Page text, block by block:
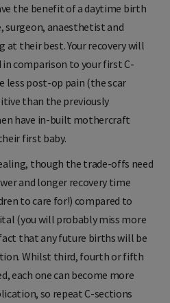
the benefit of a daytime birth
anaesthetist and
their best. Your recovery will
comparison to your first C-
less post-op pain (the scar
than the previously
have in-built mothercraft
first baby.
though the trade-offs need
and longer recovery time
to care for!) compared to
(you will probably miss more
that any future births will be
Whilst third, fourth or fifth
each one can become more
so repeat C-sections